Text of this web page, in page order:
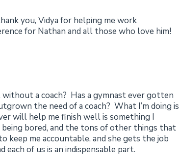
you, Vidya for helping me work
for Nathan and all those who love him!
a coach? Has a gymnast ever gotten
the need of a coach? What I’m doing is
will help me finish well is something I
bored, and the tons of other things that
keep me accountable, and she gets the job
each of us is an indispensable part.